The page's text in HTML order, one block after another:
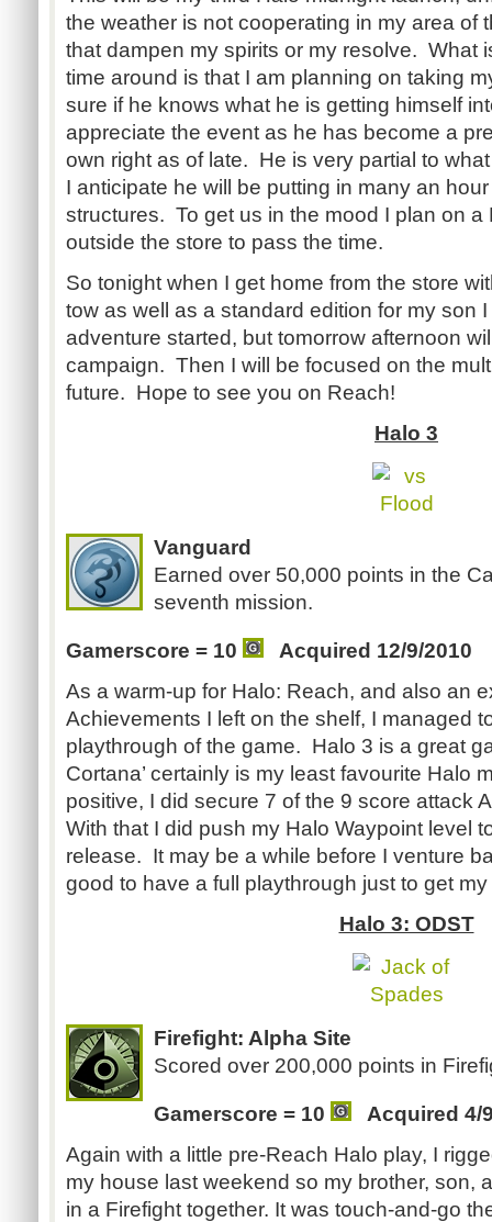
the weather is not cooperating in my area of
that dampen my spirits or my resolve. What
time around is that I am planning on taking
sure if he knows what he is getting himself
appreciate the event as he has become a
own right as of late. He is very partial to
I anticipate he will be putting in many an
structures. To get us in the mood I plan on
outside the store to pass the time.
So tonight when I get home from the store
tow as well as a standard edition for my son
adventure started, but tomorrow afternoon
campaign. Then I will be focused on the
future. Hope to see you on Reach!
Halo 3
Vanguard
Earned over 50,000 points in the
seventh mission.
Gamerscore = 10
Acquired 12/9/2010
As a warm-up for Halo: Reach, and also an
Achievements I left on the shelf, I managed
playthrough of the game. Halo 3 is a great
Cortana’ certainly is my least favourite Halo
positive, I did secure 7 of the 9 score attack
With that I did push my Halo Waypoint level
release. It may be a while before I venture
good to have a full playthrough just to get
Halo 3: ODST
Firefight: Alpha Site
Scored over 200,000 points in
Gamerscore = 10
Acquired 4/
Again with a little pre-Reach Halo play, I
my house last weekend so my brother, son,
in a Firefight together. It was touch-and-go